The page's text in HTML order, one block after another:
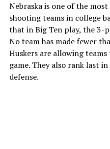
Nebraska is one of the
shooting teams in college
that in Big Ten play, the 3-
No team has made fewer
Huskers are allowing
game. They also rank last
defense.